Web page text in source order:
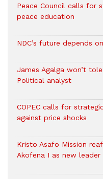
Peace Council calls for
peace education
NDC’s future depends
James Agalga won’t
Political analyst
COPEC calls for
against price shocks
Kristo Asafo Mission
Akofena I as new leader